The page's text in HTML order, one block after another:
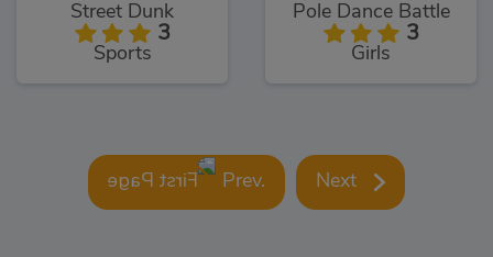
Street Dunk
3
Sports
Pole Dance Battle
3
Girls
Prev. Next